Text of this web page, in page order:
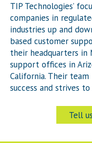
TIP Technologies’
companies in
industries up and
based customer
their headquarters in
support offices in
California. Their
success and strives
Tell